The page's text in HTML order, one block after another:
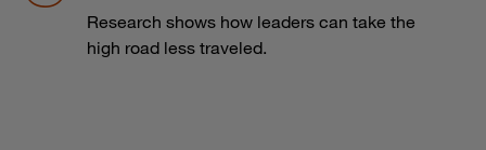
Research shows how leaders can take the
high road less traveled.